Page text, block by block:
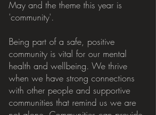
May and the theme this year is
'community'.
Being part of a safe, positive
community is vital for our mental
health and wellbeing. We thrive
when we have strong connections
with other people and supportive
communities that remind us we are